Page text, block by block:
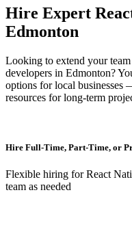
Hire Expert
Edmonton
Looking to extend your
developers in Edmonton?
options for local businesses
resources for long-term
Hire Full-Time, Part-Time, or
Flexible hiring for React
team as needed